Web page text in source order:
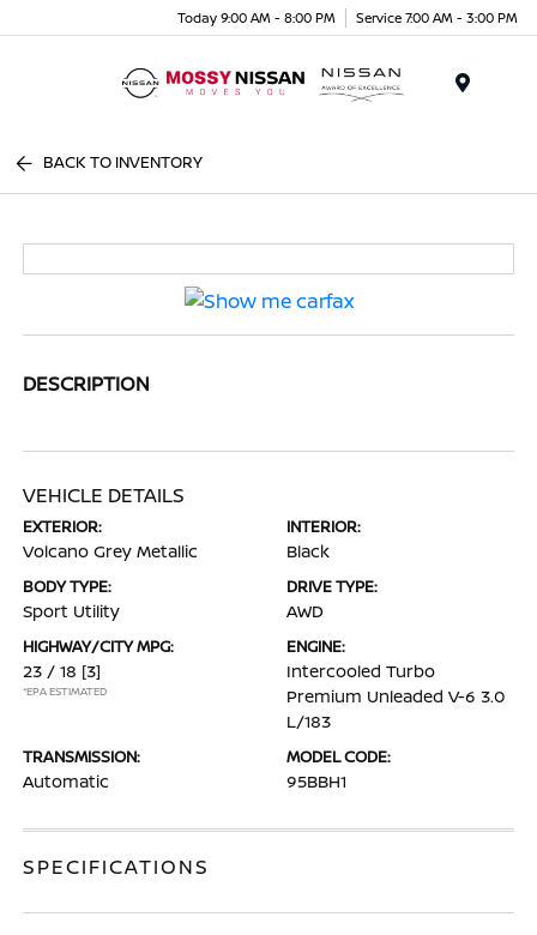
Today 9:00 AM - 8:00 PM Service 7:00 AM - 3:00 PM
BACK TO INVENTORY
DESCRIPTION
VEHICLE DETAILS
EXTERIOR:
Volcano Grey Metallic
INTERIOR:
Black
BODY TYPE:
Sport Utility
DRIVE TYPE:
AWD
HIGHWAY/CITY MPG:
23 / 18 [3]
*EPA ESTIMATED
ENGINE:
Intercooled Turbo
Premium Unleaded V-6 3.0
L/183
TRANSMISSION:
Automatic
MODEL CODE:
95BBH1
SPECIFICATIONS